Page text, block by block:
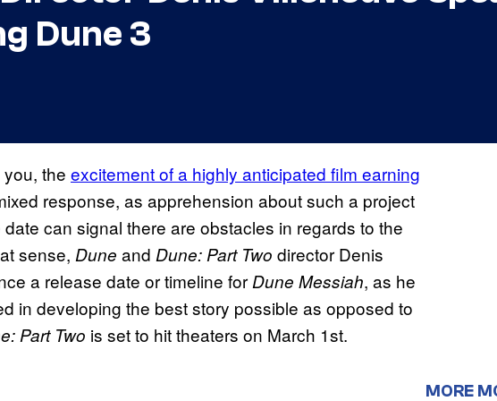
Dune 3
the excitement of a highly anticipated film earning
response, as apprehension about such a project
can signal there are obstacles in regards to the
sense, Dune and Dune: Part Two director Denis
a release date or timeline forDune Messiah, as he
in developing the best story possible as opposed to
Part Two is set to hit theaters on March 1st.
MORE